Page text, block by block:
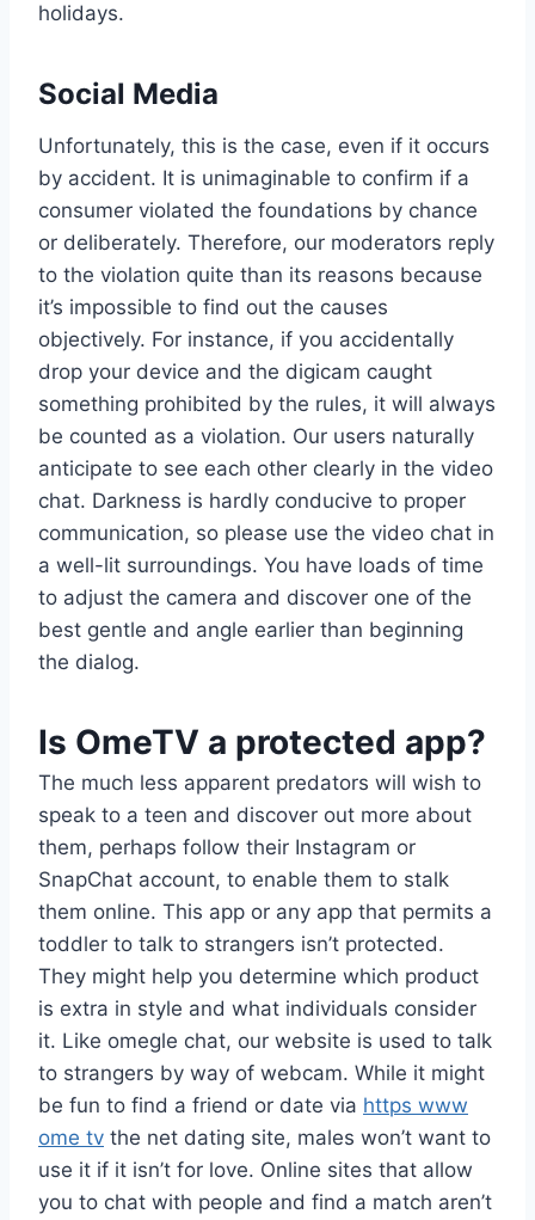
holidays.
Social Media
Unfortunately, this is the case, even if it occurs
by accident. It is unimaginable to confirm if a
consumer violated the foundations by chance
or deliberately. Therefore, our moderators reply
to the violation quite than its reasons because
it’s impossible to find out the causes
objectively. For instance, if you accidentally
drop your device and the digicam caught
something prohibited by the rules, it will always
be counted as a violation. Our users naturally
anticipate to see each other clearly in the video
chat. Darkness is hardly conducive to proper
communication, so please use the video chat in
a well-lit surroundings. You have loads of time
to adjust the camera and discover one of the
best gentle and angle earlier than beginning
the dialog.
Is OmeTV a protected app?
The much less apparent predators will wish to
speak to a teen and discover out more about
them, perhaps follow their Instagram or
SnapChat account, to enable them to stalk
them online. This app or any app that permits a
toddler to talk to strangers isn’t protected.
They might help you determine which product
is extra in style and what individuals consider
it. Like omegle chat, our website is used to talk
to strangers by way of webcam. While it might
be fun to find a friend or date via https www
ome tv the net dating site, males won’t want to
use it if it isn’t for love. Online sites that allow
you to chat with people and find a match aren’t